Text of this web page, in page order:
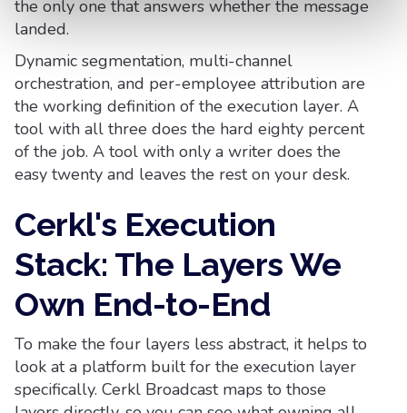
the only one that answers whether the message
landed.
Dynamic segmentation, multi-channel
orchestration, and per-employee attribution are
the working definition of the execution layer. A
tool with all three does the hard eighty percent
of the job. A tool with only a writer does the
easy twenty and leaves the rest on your desk.
Cerkl's Execution
Stack: The Layers We
Own End-to-End
To make the four layers less abstract, it helps to
look at a platform built for the execution layer
specifically. Cerkl Broadcast maps to those